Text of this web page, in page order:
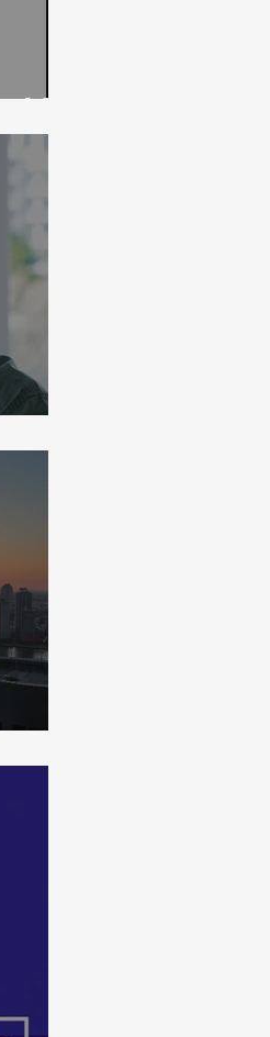
19